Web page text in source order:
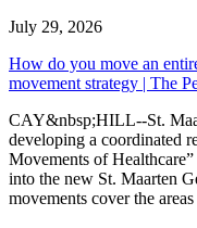
July 29, 2026
How do you move an
movement strategy | The
CAY&nbsp;HILL--St.
developing a coordinated
Movements of
into the new St. Maarten
movements cover the